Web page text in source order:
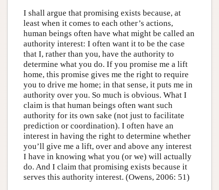
I shall argue that promising exists because, at
least when it comes to each other’s actions,
human beings often have what might be called an
authority interest: I often want it to be the case
that I, rather than you, have the authority to
determine what you do. If you promise me a lift
home, this promise gives me the right to require
you to drive me home; in that sense, it puts me in
authority over you. So much is obvious. What I
claim is that human beings often want such
authority for its own sake (not just to facilitate
prediction or coordination). I often have an
interest in having the right to determine whether
you’ll give me a lift, over and above any interest
I have in knowing what you (or we) will actually
do. And I claim that promising exists because it
serves this authority interest. (Owens, 2006: 51)